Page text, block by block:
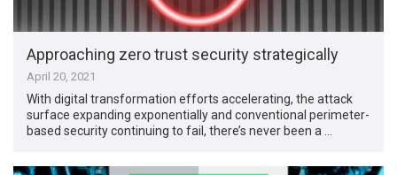
Approaching zero trust security strategically
April 20, 2021
With digital transformation efforts accelerating, the attack
surface expanding exponentially and conventional perimeter-
based security continuing to fail, there’s never been a …